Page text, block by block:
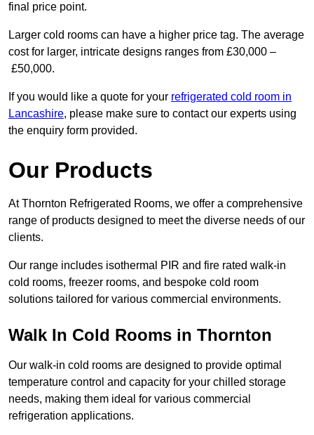
final price point.
Larger cold rooms can have a higher price tag. The average
cost for larger, intricate designs ranges from £30,000 –
£50,000.
If you would like a quote for your refrigerated cold room in
Lancashire, please make sure to contact our experts using
the enquiry form provided.
Our Products
At Thornton Refrigerated Rooms, we offer a comprehensive
range of products designed to meet the diverse needs of our
clients.
Our range includes isothermal PIR and fire rated walk-in
cold rooms, freezer rooms, and bespoke cold room
solutions tailored for various commercial environments.
Walk In Cold Rooms in Thornton
Our walk-in cold rooms are designed to provide optimal
temperature control and capacity for your chilled storage
needs, making them ideal for various commercial
refrigeration applications.